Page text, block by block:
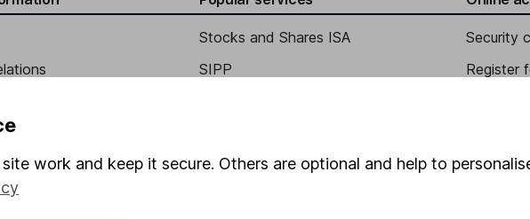
Stocks and Shares ISA
SIPP
Pension drawdown
Security
Register
work and keep it secure. Others are optional and help to